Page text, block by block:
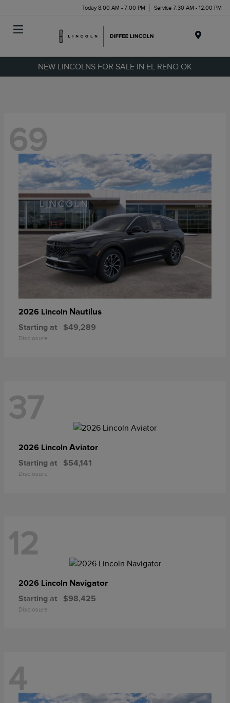
Today 8:00 AM - 7:00 PM Service 7:30 AM - 12:00 PM
NEW LINCOLNS FOR SALE IN EL RENO OK
69
2026 Lincoln Nautilus
Starting at $49,289
Disclosure
37
2026 Lincoln Aviator
Starting at $54,141
Disclosure
12
2026 Lincoln Navigator
Starting at $98,425
Disclosure
4